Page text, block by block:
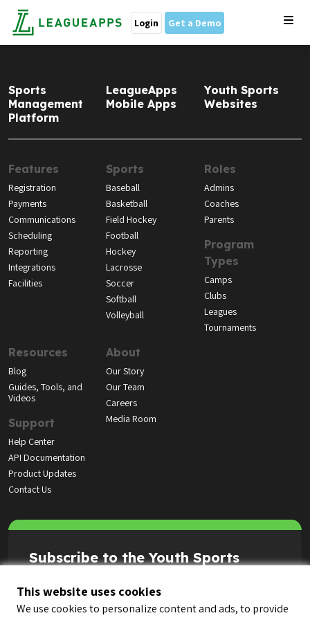
This website uses cookies
We use cookies to personalize content and ads, to provide
Login Get a Demo
Sports
Management
Platform
LeagueApps
Mobile Apps
Youth Sports
Websites
Features
Registration
Payments
Communications
Scheduling
Reporting
Integrations
Facilities
Sports
Baseball
Basketball
Field Hockey
Football
Hockey
Lacrosse
Soccer
Softball
Volleyball
Roles
Admins
Coaches
Parents
Program
Types
Camps
Clubs
Leagues
Tournaments
Resources
Blog
Guides, Tools, and
Videos
Support
Help Center
API Documentation
Product Updates
Contact Us
About
Our Story
Our Team
Careers
Media Room
Subscribe to the Youth Sports